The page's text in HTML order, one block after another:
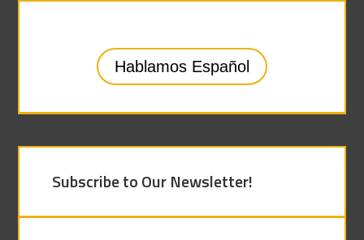
Hablamos Español
Subscribe to Our Newsletter!